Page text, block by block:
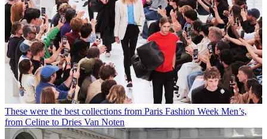
These were the best collections from Paris Fashion Week Men’s,
from Celine to Dries Van Noten